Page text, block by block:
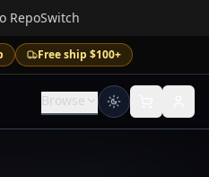
RepoSwitch
Free ship $100+
Browse